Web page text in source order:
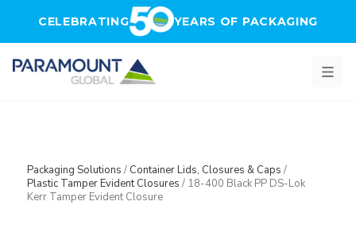
CELEBRATING YEARS OF PACKAGING
Packaging Solutions / Container Lids, Closures & Caps /
Plastic Tamper Evident Closures / 18-400 Black PP DS-Lok
Kerr Tamper Evident Closure